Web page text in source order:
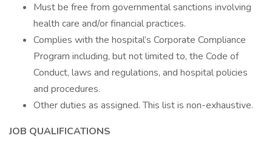
Must be free from governmental sanctions involving
health care and/or financial practices.
Complies with the hospital’s Corporate Compliance
Program including, but not limited to, the Code of
Conduct, laws and regulations, and hospital policies
and procedures.
Other duties as assigned. This list is non-exhaustive.
JOB QUALIFICATIONS